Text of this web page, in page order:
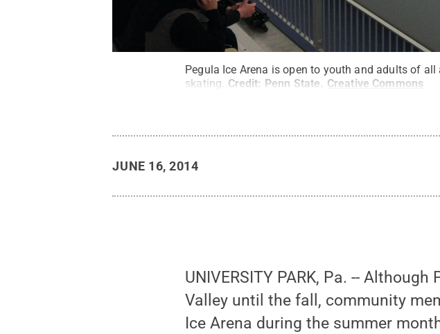
Pegula Ice Arena is open to youth and adults of
skating. Credit: Penn State. Creative Commons
JUNE 16, 2014
UNIVERSITY PARK, Pa. --
Valley until the fall, community
Ice Arena during the summer